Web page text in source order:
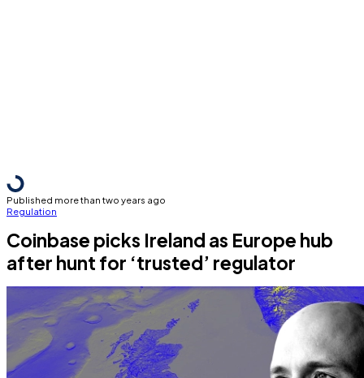
Published more than two years ago
Regulation
Coinbase picks Ireland as Europe hub
after hunt for ‘trusted’ regulator